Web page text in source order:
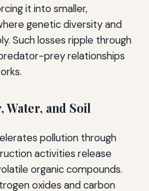
it into smaller,
genetic diversity and
Such losses ripple through
prey relationships
and Soil
pollution through
activities release
organic compounds.
oxides and carbon